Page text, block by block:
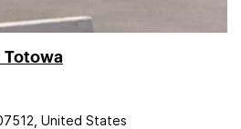
Totowa
United States